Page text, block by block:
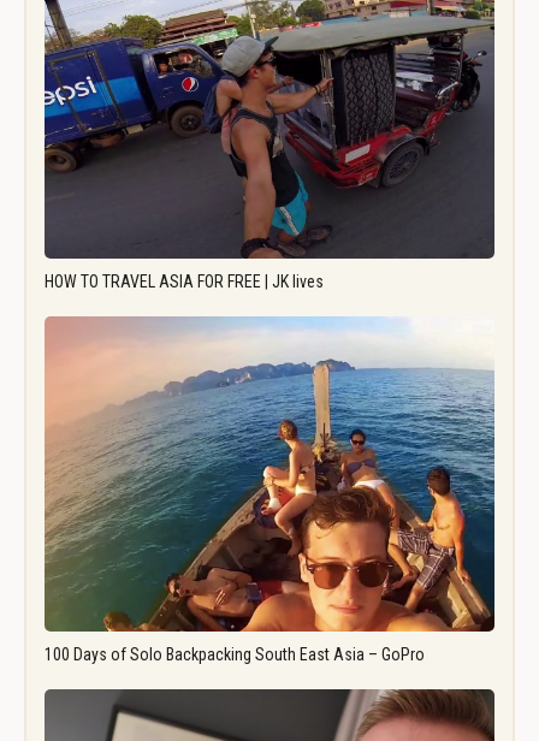
HOW TO TRAVEL ASIA FOR FREE | JK lives
100 Days of Solo Backpacking South East Asia – GoPro